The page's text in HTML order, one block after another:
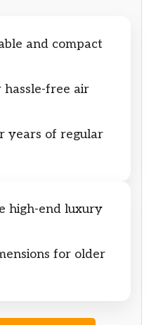
and compact
free air
years of regular
high-end luxury
for older